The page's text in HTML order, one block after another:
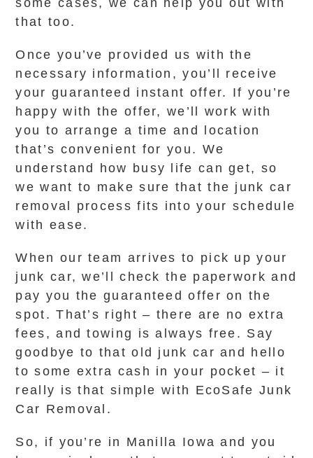
some cases, we can help you out with
that too.
Once you’ve provided us with the
necessary information, you’ll receive
your guaranteed instant offer. If you’re
happy with the offer, we’ll work with
you to arrange a time and location
that’s convenient for you. We
understand how busy life can get, so
we want to make sure that the junk car
removal process fits into your schedule
with ease.
When our team arrives to pick up your
junk car, we’ll check the paperwork and
pay you the guaranteed offer on the
spot. That’s right – there are no extra
fees, and towing is always free. Say
goodbye to that old junk car and hello
to some extra cash in your pocket – it
really is that simple with EcoSafe Junk
Car Removal.
So, if you’re in Manilla Iowa and you